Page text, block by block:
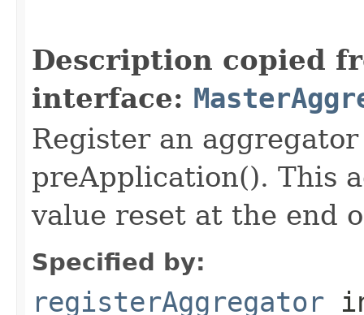
Description copied
interface:
Register an
preApplication(). This
value reset at the end
Specified by:
registerAggregator